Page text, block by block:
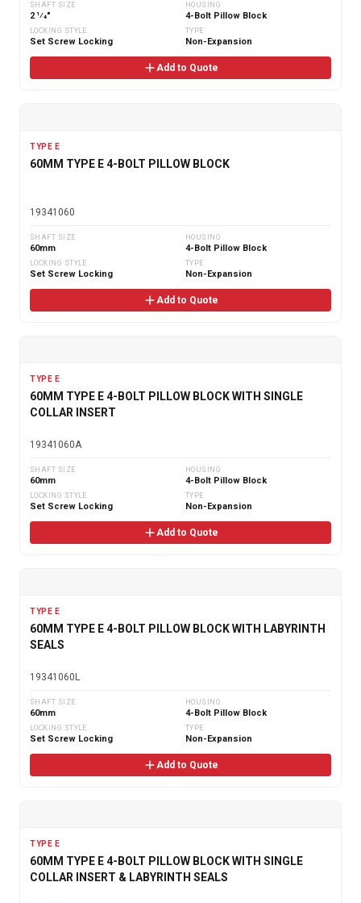
SHAFT SIZE
2 1⁄4"
HOUSING
4-Bolt Pillow Block
LOCKING STYLE
Set Screw Locking
TYPE
Non-Expansion
Add to Quote
TYPE E
60MM TYPE E 4-BOLT PILLOW BLOCK
19341060
SHAFT SIZE
60mm
HOUSING
4-Bolt Pillow Block
LOCKING STYLE
Set Screw Locking
TYPE
Non-Expansion
Add to Quote
TYPE E
60MM TYPE E 4-BOLT PILLOW BLOCK WITH SINGLE
COLLAR INSERT
19341060A
SHAFT SIZE
60mm
HOUSING
4-Bolt Pillow Block
LOCKING STYLE
Set Screw Locking
TYPE
Non-Expansion
Add to Quote
TYPE E
60MM TYPE E 4-BOLT PILLOW BLOCK WITH LABYRINTH
SEALS
19341060L
SHAFT SIZE
60mm
HOUSING
4-Bolt Pillow Block
LOCKING STYLE
Set Screw Locking
TYPE
Non-Expansion
Add to Quote
TYPE E
60MM TYPE E 4-BOLT PILLOW BLOCK WITH SINGLE
COLLAR INSERT & LABYRINTH SEALS